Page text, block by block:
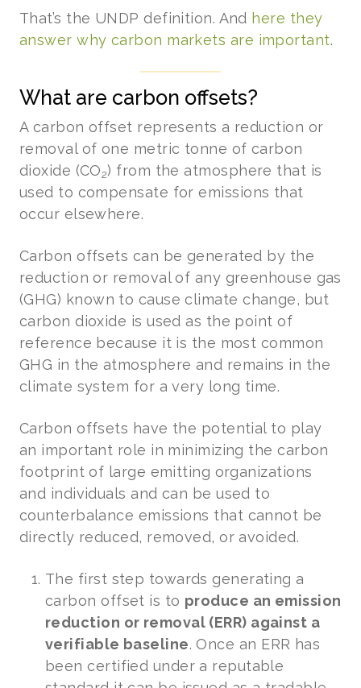
That’s the UNDP definition. And here they
answer why carbon markets are important.
What are carbon offsets?
A carbon offset represents a reduction or
removal of one metric tonne of carbon
dioxide (CO2) from the atmosphere that is
used to compensate for emissions that
occur elsewhere.
Carbon offsets can be generated by the
reduction or removal of any greenhouse gas
(GHG) known to cause climate change, but
carbon dioxide is used as the point of
reference because it is the most common
GHG in the atmosphere and remains in the
climate system for a very long time.
Carbon offsets have the potential to play
an important role in minimizing the carbon
footprint of large emitting organizations
and individuals and can be used to
counterbalance emissions that cannot be
directly reduced, removed, or avoided.
The first step towards generating a
carbon offset is to produce an emission
reduction or removal (ERR) against a
verifiable baseline. Once an ERR has
been certified under a reputable